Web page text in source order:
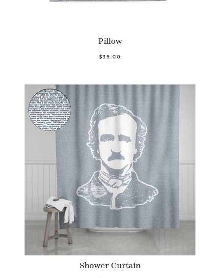
Pillow
$39.00
Shower Curtain